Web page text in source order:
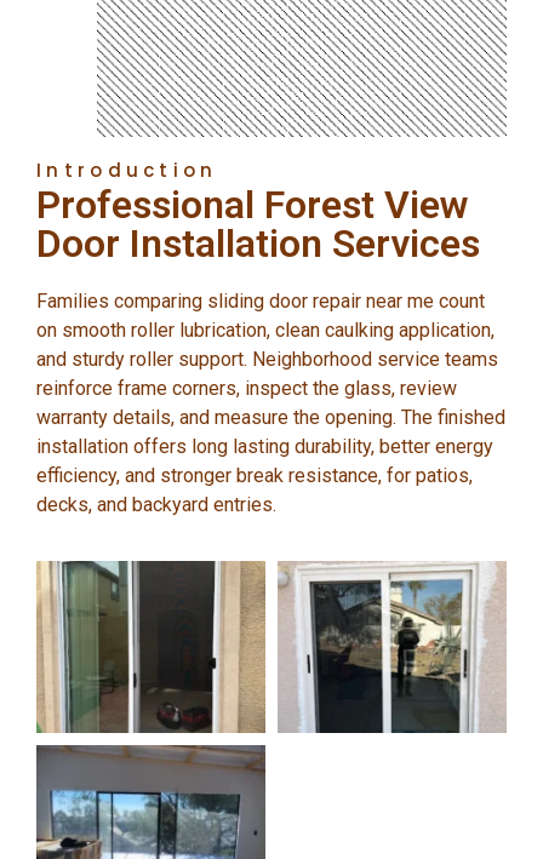
Introduction
Professional Forest View
Door Installation Services
Families comparing sliding door repair near me count
on smooth roller lubrication, clean caulking application,
and sturdy roller support. Neighborhood service teams
reinforce frame corners, inspect the glass, review
warranty details, and measure the opening. The finished
installation offers long lasting durability, better energy
efficiency, and stronger break resistance, for patios,
decks, and backyard entries.